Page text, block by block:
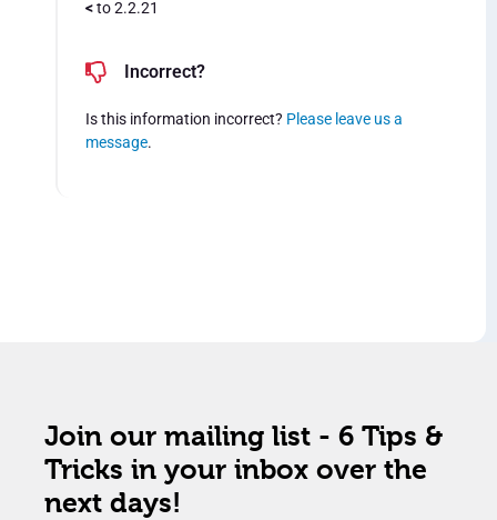
<to 2.2.21
Incorrect?
Is this information incorrect? Please leave us a
message.
Join our mailing list - 6 Tips &
Tricks in your inbox over the
next days!